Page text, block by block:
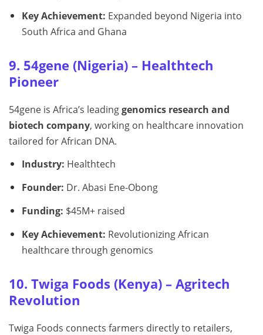
Key Achievement: Expanded beyond Nigeria into
South Africa and Ghana
9. 54gene (Nigeria) – Healthtech
Pioneer
54gene is Africa’s leadinggenomics research and
biotech company, working on healthcare innovation
tailored for African DNA.
Industry: Healthtech
Founder: Dr. Abasi Ene-Obong
Funding: $45M+ raised
Key Achievement: Revolutionizing African
healthcare through genomics
10. Twiga Foods (Kenya) – Agritech
Revolution
Twiga Foods connects farmers directly to retailers,